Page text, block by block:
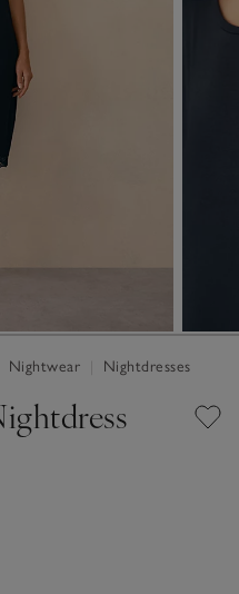
Nightwear Nightdresses